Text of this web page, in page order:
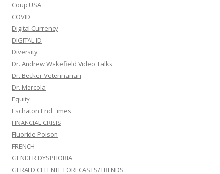
Coup USA
COVID
Digital Currency
DIGITAL ID
Diversity
Dr. Andrew Wakefield Video Talks
Dr. Becker Veterinarian
Dr. Mercola
Equity
Eschaton End Times
FINANCIAL CRISIS
Fluoride Poison
FRENCH
GENDER DYSPHORIA
GERALD CELENTE FORECASTS/TRENDS